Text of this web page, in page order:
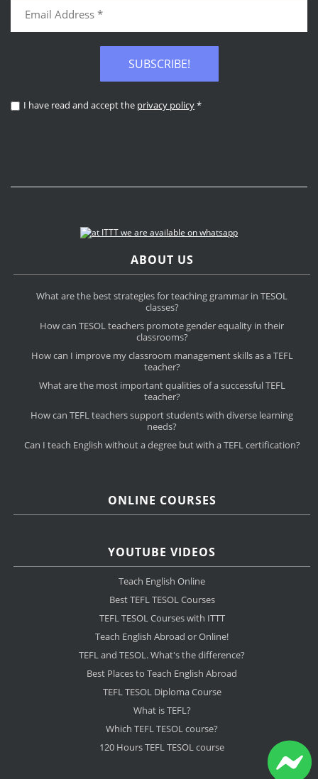
SUBSCRIBE!
I have read and accept the privacy policy*
ABOUT US
What are the best strategies for teaching grammar in TESOL
classes?
How can TESOL teachers promote gender equality in their
classrooms?
How can I improve my classroom management skills as a TEFL
teacher?
What are the most important qualities of a successful TEFL
teacher?
How can TEFL teachers support students with diverse learning
needs?
Can I teach English without a degree but with a TEFL certification?
ONLINE COURSES
YOUTUBE VIDEOS
Teach English Online
Best TEFL TESOL Courses
TEFL TESOL Courses with ITTT
Teach English Abroad or Online!
TEFL and TESOL. What's the difference?
Best Places to Teach English Abroad
TEFL TESOL Diploma Course
What is TEFL?
Which TEFL TESOL course?
120 Hours TEFL TESOL course